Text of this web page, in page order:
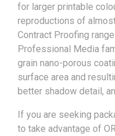
for larger printable
reproductions of
Contract Proofing
Professional Media
grain nano-porous
surface area and
better shadow detail,
If you are seeking
to take advantage of